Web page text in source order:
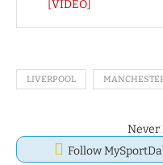
[VIDEO]
LIVERPOOL
Never
Follow